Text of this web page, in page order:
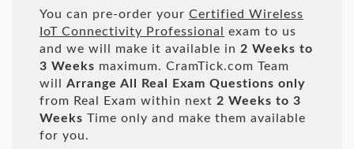
You can pre-order your Certified Wireless
IoT Connectivity Professional
exam to us
and we will make it available in 2 Weeks to
3 Weeks maximum. CramTick.com Team
will Arrange All Real
Exam Questions only
from Real Exam within next 2 Weeks to 3
Weeks Time only and make them available
for you.